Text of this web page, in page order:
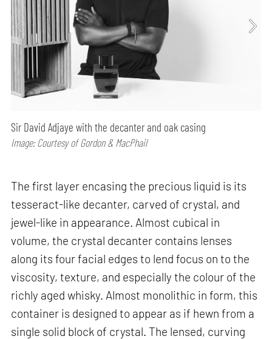
Sir David Adjaye with the decanter and oak casing
Image: Courtesy of Gordon & MacPhail
The first layer encasing the precious liquid is its
tesseract-like decanter, carved of crystal, and
jewel-like in appearance. Almost cubical in
volume, the crystal decanter contains lenses
along its four facial edges to lend focus on to the
viscosity, texture, and especially the colour of the
richly aged whisky. Almost monolithic in form, this
container is designed to appear as if hewn from a
single solid block of crystal. The lensed, curving